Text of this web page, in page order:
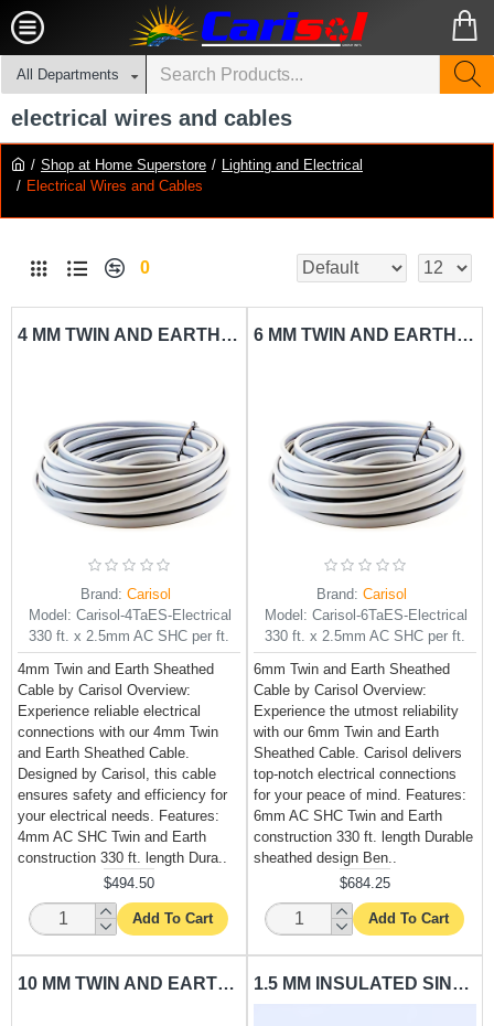
All Departments
Shop at Home Superstore
Lighting and Electrical
Electrical Wires and Cables
electrical wires and cables
0
4 MM TWIN AND EARTH SHEATHED CABLE CARISOL-ELECTRICAL 330 FT. X 4MM AC SHC PER FT.
Brand: Carisol
Model: Carisol-4TaES-Electrical
330 ft. x 2.5mm AC SHC per ft.
4mm Twin and Earth Sheathed
Cable by Carisol Overview:
Experience reliable electrical
connections with our 4mm Twin
and Earth Sheathed Cable.
Designed by Carisol, this cable
ensures safety and efficiency for
your electrical needs. Features:
4mm AC SHC Twin and Earth
construction 330 ft. length Dura..
$494.50
Add To Cart
6 MM TWIN AND EARTH SHEATHED CABLE CARISOL-ELECTRICAL 330 FT. X 6MM AC SHC PER FT.
Brand: Carisol
Model: Carisol-6TaES-Electrical
330 ft. x 2.5mm AC SHC per ft.
6mm Twin and Earth Sheathed
Cable by Carisol Overview:
Experience the utmost reliability
with our 6mm Twin and Earth
Sheathed Cable. Carisol delivers
top-notch electrical connections
for your peace of mind. Features:
6mm AC SHC Twin and Earth
construction 330 ft. length Durable
sheathed design Ben..
$684.25
Add To Cart
10 MM TWIN AND EARTH SHEATHED CABLE CARISOL-ELECTRICAL 330 FT. X 6MM AC SHC PER FT. 1.5 MM INSULATED SINGLE WIRE RED CARISOL-ELECTRICAL 330 FT. X 1.5MM AC RED PER FT.